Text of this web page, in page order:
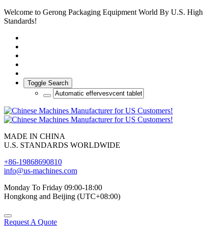
Welcome to Gerong Packaging Equipment World By U.S. High
Standards!
Toggle Search
MADE IN CHINA
U.S. STANDARDS WORLDWIDE
+86-19868690810
info@us-machines.com
Monday To Friday 09:00-18:00
Hongkong and Beijing (UTC+08:00)
Request A Quote